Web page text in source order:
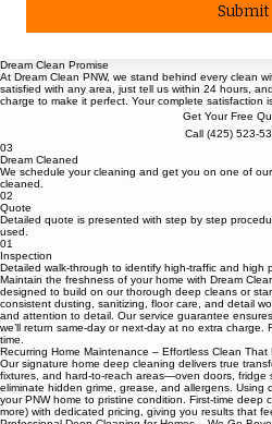
the services I am inquiring
Dream Clean Promise
At Dream Clean PNW, we stand behind every clean
satisfied with any area, just tell us within 24 hours,
charge to make it perfect. Your complete satisfaction is
03
Dream Cleaned
We schedule your cleaning and get you on one of
cleaned.
02
Quote
Detailed quote is presented with step by step
used.
01
Inspection
Detailed walk-through to identify high-traffic and high
Maintain the freshness of your home with Dream
designed to build on our thorough deep cleans or
consistent dusting, sanitizing, floor care, and detail
and attention to detail. Our service guarantee
we’ll return same-day or next-day at no extra
time.
Recurring Home Maintenance – Effortless Clean That
Our signature home deep cleaning delivers true
fixtures, and hard-to-reach areas—oven doors, fridge
eliminate hidden grime, grease, and allergens. Using